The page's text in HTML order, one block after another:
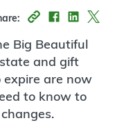
Big Beautiful
and gift
are now
to know to